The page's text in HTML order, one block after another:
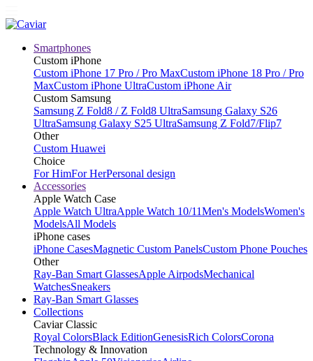
Smartphones
Custom iPhone
Custom iPhone 17 Pro / Pro MaxCustom iPhone 18 Pro / Pro
MaxCustom iPhone UltraCustom iPhone Air
Custom Samsung
Samsung Z Fold8 / Z Fold8 UltraSamsung Galaxy S26
UltraSamsung Galaxy S25 UltraSamsung Z Fold7/Flip7
Other
Custom Huawei
Choice
For HimFor HerPersonal design
Accessories
Apple Watch Case
Apple Watch UltraApple Watch 10/11Men's ModelsWomen's
ModelsAll Models
iPhone cases
iPhone CasesMagnetic Custom PanelsCustom Phone Pouches
Other
Ray-Ban Smart GlassesApple AirpodsMechanical
WatchesSneakers
Ray-Ban Smart Glasses
Collections
Caviar Classic
Royal ColorsBlack EditionGenesisRich ColorsCorona
Technology & Innovation